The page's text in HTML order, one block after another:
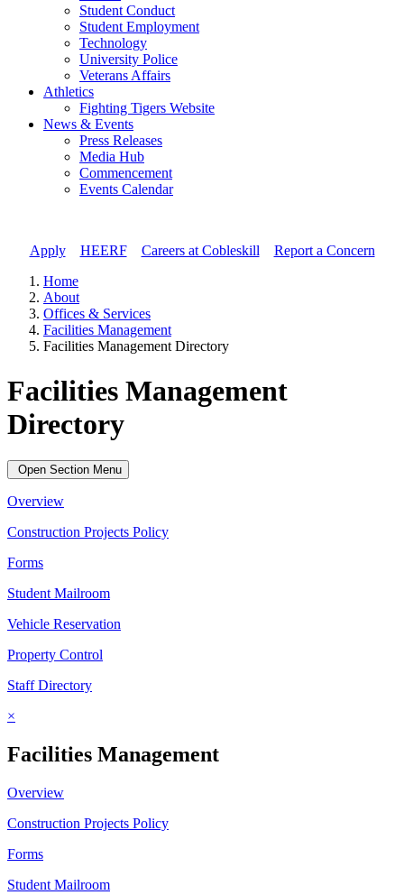
Student Conduct
Student Employment
Technology
University Police
Veterans Affairs
Athletics
Fighting Tigers Website
News & Events
Press Releases
Media Hub
Commencement
Events Calendar
Apply// HEERF// Careers at Cobleskill
Report a Concern
Home
About
Offices & Services
Facilities Management
Facilities Management Directory
Facilities Management
Directory
Open Section Menu
Overview
Construction Projects Policy
Forms
Student Mailroom
Vehicle Reservation
Property Control
Staff Directory
×
Facilities Management
Overview
Construction Projects Policy
Forms
Student Mailroom